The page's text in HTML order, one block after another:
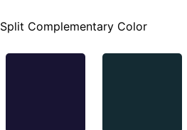
Split Complementary Color